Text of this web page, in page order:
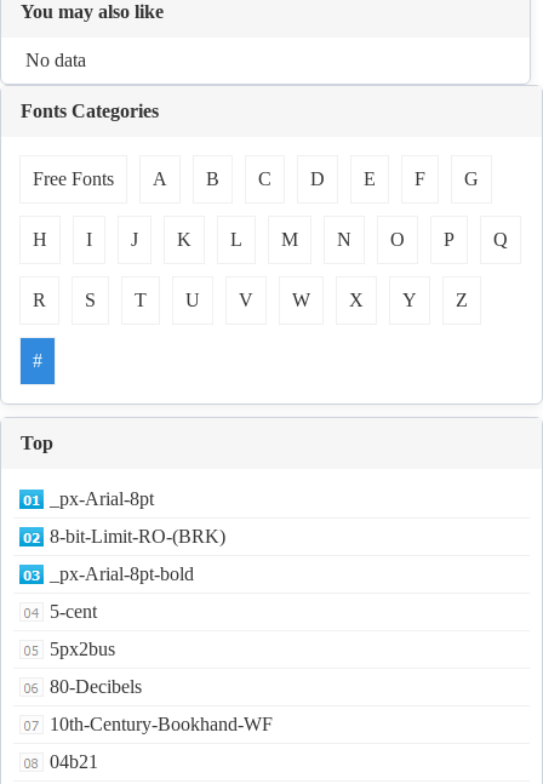
You may also like
No data
Fonts Categories
Free Fonts A B C D E F G
H I J K L M N O P Q
R S T U V W X Y Z
#
Top
_px-Arial-8pt
8-bit-Limit-RO-(BRK)
_px-Arial-8pt-bold
5-cent
5px2bus
80-Decibels
10th-Century-Bookhand-WF
04b21